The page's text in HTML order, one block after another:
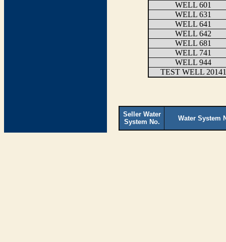
WELL 601
WELL 631
WELL 641
WELL 642
WELL 681
WELL 741
WELL 944
TEST WELL 20141
Seller Water
System No.
Water System